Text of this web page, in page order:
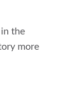
in the
more